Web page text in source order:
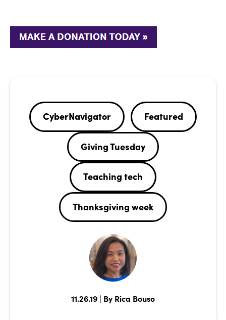
CyberNavigator Featured
Giving Tuesday
Teaching tech
Thanksgiving week
11.26.19 | By Rica Bouso